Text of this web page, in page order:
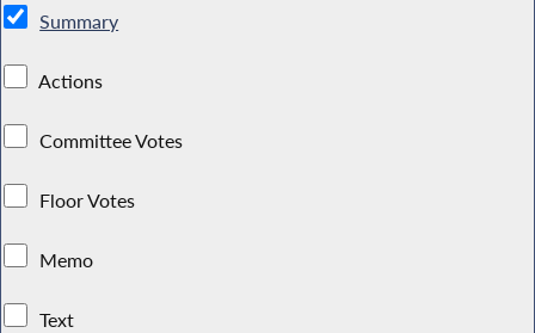
Summary
Actions
Committee Votes
Floor Votes
Memo
Text